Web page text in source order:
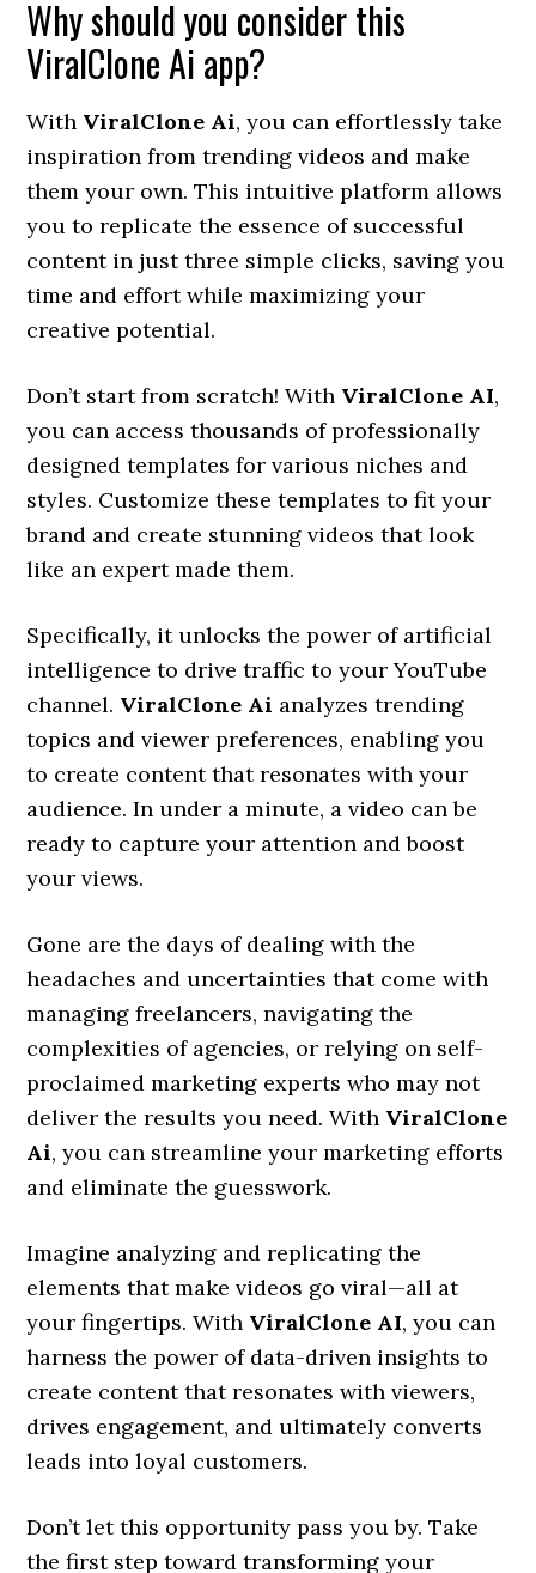
Why should you consider this
ViralClone Ai app?
With ViralClone Ai, you can effortlessly take
inspiration from trending videos and make
them your own. This intuitive platform allows
you to replicate the essence of successful
content in just three simple clicks, saving you
time and effort while maximizing your
creative potential.
Don’t start from scratch! With ViralClone AI,
you can access thousands of professionally
designed templates for various niches and
styles. Customize these templates to fit your
brand and create stunning videos that look
like an expert made them.
Specifically, it unlocks the power of artificial
intelligence to drive traffic to your YouTube
channel. ViralClone Ai analyzes trending
topics and viewer preferences, enabling you
to create content that resonates with your
audience. In under a minute, a video can be
ready to capture your attention and boost
your views.
Gone are the days of dealing with the
headaches and uncertainties that come with
managing freelancers, navigating the
complexities of agencies, or relying on self-
proclaimed marketing experts who may not
deliver the results you need. With ViralClone
Ai, you can streamline your marketing efforts
and eliminate the guesswork.
Imagine analyzing and replicating the
elements that make videos go viral—all at
your fingertips. With ViralClone AI, you can
harness the power of data-driven insights to
create content that resonates with viewers,
drives engagement, and ultimately converts
leads into loyal customers.
Don’t let this opportunity pass you by. Take
the first step toward transforming your